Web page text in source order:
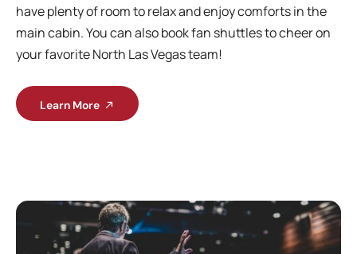
have plenty of room to relax and enjoy comforts in the
main cabin. You can also book fan shuttles to cheer on
your favorite North Las Vegas team!
Learn More